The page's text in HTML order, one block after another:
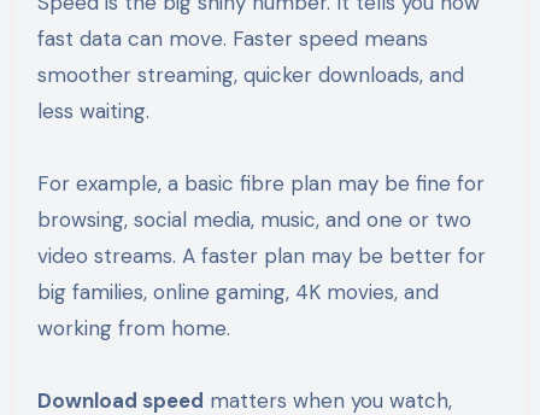
fast data can move. Faster speed means
smoother streaming, quicker downloads, and
less waiting.
For example, a basic fibre plan may be fine for
browsing, social media, music, and one or two
video streams. A faster plan may be better for
big families, online gaming, 4K movies, and
working from home.
Download speed matters when you watch,